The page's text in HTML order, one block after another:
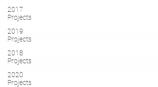
2017
Projects
2019
Projects
2018
Projects
2020
Projects